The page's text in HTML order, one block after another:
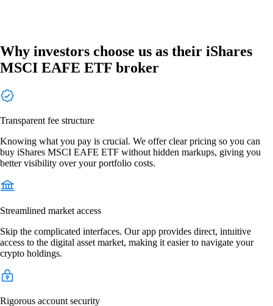
Why investors choose us as their iShares
MSCI EAFE ETF broker
Transparent fee structure
Knowing what you pay is crucial. We offer clear pricing so you can
buy iShares MSCI EAFE ETF without hidden markups, giving you
better visibility over your portfolio costs.
Streamlined market access
Skip the complicated interfaces. Our app provides direct, intuitive
access to the digital asset market, making it easier to navigate your
crypto holdings.
Rigorous account security